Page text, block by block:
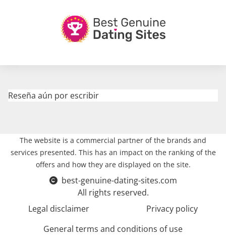
Reseña aún por escribir
The website is a commercial partner of the brands and
services presented. This has an impact on the ranking of the
offers and how they are displayed on the site.
best-genuine-dating-sites.com
All rights reserved.
Legal disclaimer
Privacy policy
General terms and conditions of use